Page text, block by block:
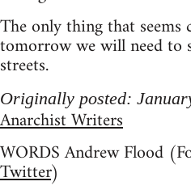
The only thing that
tomorrow we will need to
streets.
Originally posted:
Anarchist Writers
WORDS Andrew Flood
Twitter)